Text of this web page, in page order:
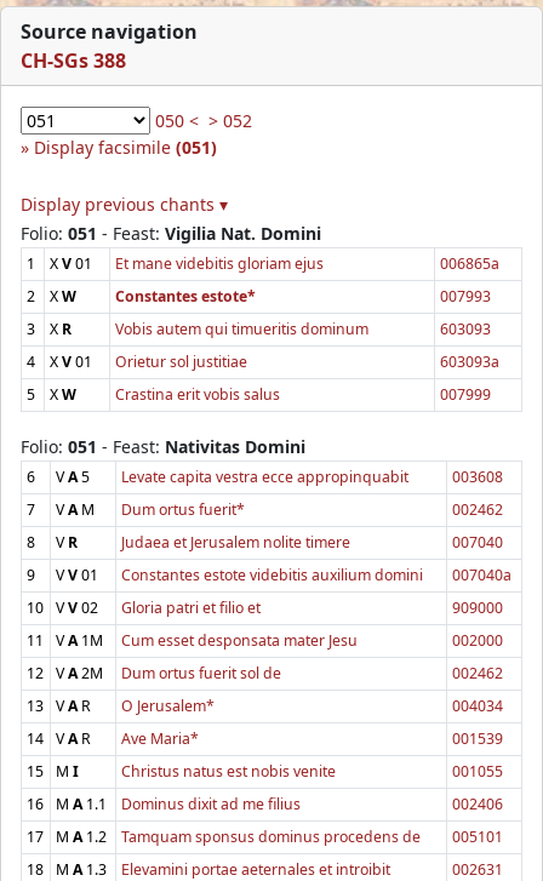
Source navigation
CH-SGs 388
050 < > 052
Display facsimile (051)
Display previous chants ▾
Folio: 051 - Feast: Vigilia Nat. Domini
1 XV01 Et mane videbitis gloriam ejus
006865a
2
XW Constantes estote*
007993
3
X R Vobis autem qui timueritis dominum
603093
4
XV01 Orietur sol justitiae
603093a
5
XW Crastina erit vobis salus 007999
Folio: 051 - Feast: Nativitas Domini
6 VA5 Levate capita vestra ecce appropinquabit
003608
7
VAM Dum ortus fuerit*
002462
8
VR Judaea et Jerusalem nolite timere
007040
9
VV01 Constantes estote videbitis auxilium domini
007040a
10 VV02 Gloria patri et filio et
909000
11
VA1M Cum esset desponsata mater Jesu
002000
12 VA2M Dum ortus fuerit sol de
002462
13 VAR O Jerusalem*
004034
14 VAR Ave Maria*
001539
15
M I Christus natus est nobis venite
001055
16
M A1.1 Dominus dixit ad me filius
002406
17
M A1.2 Tamquam sponsus dominus procedens de
005101
18
M A1.3 Elevamini portae aeternales et introibit
002631